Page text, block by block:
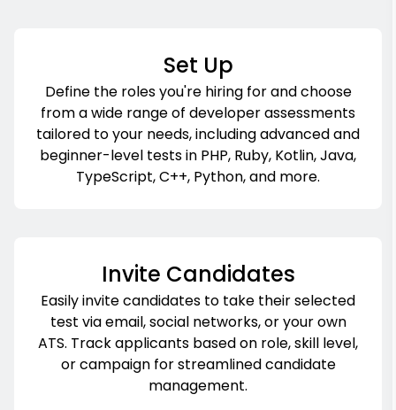
Set Up
Define the roles you're hiring for and choose
from a wide range of developer assessments
tailored to your needs, including advanced and
beginner-level tests in PHP, Ruby, Kotlin, Java,
TypeScript, C++, Python, and more.
Invite Candidates
Easily invite candidates to take their selected
test via email, social networks, or your own
ATS. Track applicants based on role, skill level,
or campaign for streamlined candidate
management.